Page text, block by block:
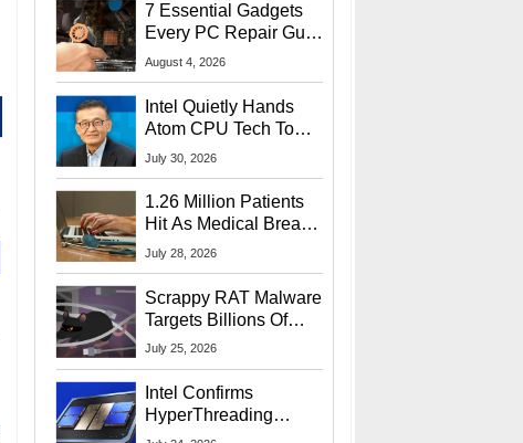
7 Essential Gadgets
Every PC Repair Guru
Should Own
August 4, 2026
Intel Quietly Hands
Atom CPU Tech To
Startup Linked To
July 30, 2026
1.26 Million Patients
Hit As Medical Breach
Exposes Social
July 28, 2026
Scrappy RAT Malware
Targets Billions Of
Chrome And Edge
July 25, 2026
Intel Confirms
HyperThreading
Returns Starting With